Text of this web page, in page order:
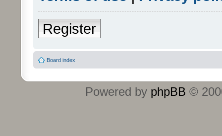
Register
Board index
Powered by phpBB ©